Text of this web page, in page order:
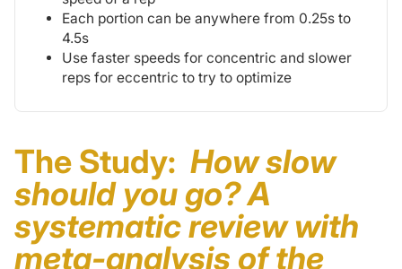
Each portion can be anywhere from 0.25s to
4.5s
Use faster speeds for concentric and slower
reps for eccentric to try to optimize
The Study: How slow
should you go? A
systematic review with
meta-analysis of the